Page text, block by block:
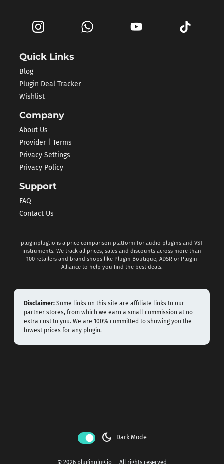
Quick Links
Blog
Plugin Deal Tracker
Wishlist
Company
About Us
Provider | Terms
Privacy Settings
Privacy Policy
Support
FAQ
Contact Us
pluginplug.io is a price comparison platform for audio plugins and VST
instruments. We track all prices, sales and discounts across more than
100 retailers and brand shops like Plugin Boutique, ADSR or Plugin
Alliance to help you find the best deals.
Disclaimer: Some links on this site are affiliate links to our
partner stores, from which we earn a small commission at no
extra cost to you. We are 100% committed to showing you the
lowest prices for any plugin.
dark_mode Dark Mode
© 2026 pluginplug.io — All rights reserved